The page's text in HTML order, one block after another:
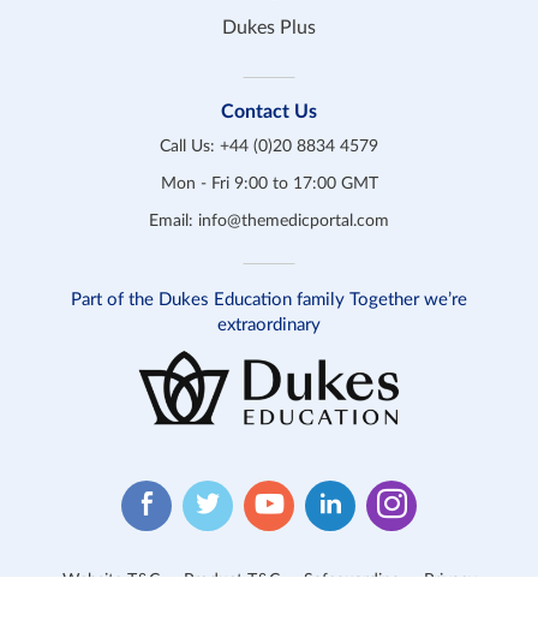
Dukes Plus
Contact Us
Call Us: +44 (0)20 8834 4579
Mon - Fri 9:00 to 17:00 GMT
Email: info@themedicportal.com
Part of the Dukes Education family Together we’re
extraordinary
Website T&C Product T&C Safeguarding Privacy